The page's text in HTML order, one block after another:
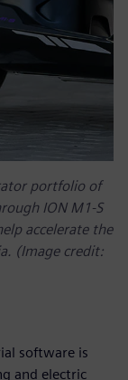
portfolio of
ION M1-S
accelerate the
(Image credit:
software is
and electric